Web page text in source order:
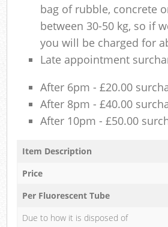
bag of rubble, concrete
between 30-50 kg, so if
you will be charged for
Late appointment
After 6pm - £20.00
After 8pm - £40.00
After 10pm - £50.00
Item Description
Price
Per Fluorescent Tube
Due to how it is disposed of